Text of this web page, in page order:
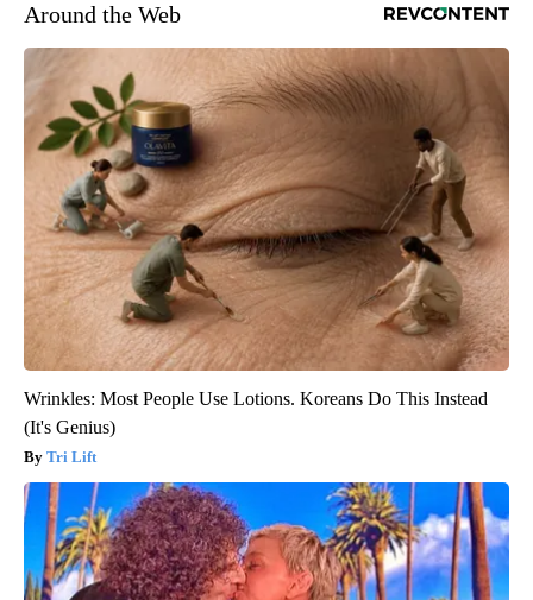
Around the Web
Wrinkles: Most People Use Lotions. Koreans Do This Instead
(It's Genius)
Tri Lift